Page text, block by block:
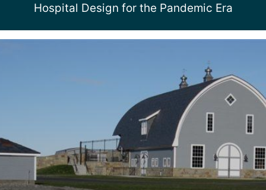
Hospital Design for the Pandemic Era